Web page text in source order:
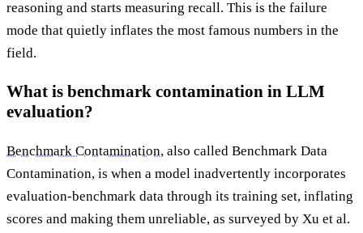
reasoning and starts measuring recall. This is the failure
mode that quietly inflates the most famous numbers in the
field.
What is benchmark contamination in LLM
evaluation?
Benchmark Contamination, also called Benchmark Data
Contamination, is when a model inadvertently incorporates
evaluation-benchmark data through its training set, inflating
scores and making them unreliable, as surveyed by Xu et al.